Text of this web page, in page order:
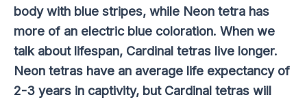
body with blue stripes, while Neon tetra has
more of an electric blue coloration. When we
talk about lifespan, Cardinal tetras live longer.
Neon tetras have an average life expectancy of
2-3 years in captivity, but Cardinal tetras will